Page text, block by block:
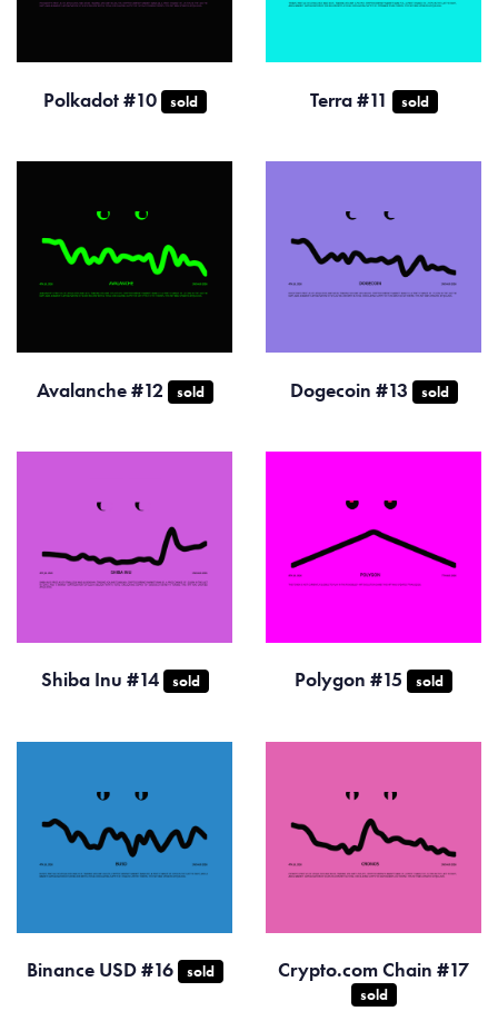
Polkadot #10 sold Terra #11 sold
Avalanche #12 sold Dogecoin #13 sold
Shiba Inu #14 sold Polygon #15 sold
Binance USD #16 sold Crypto.com Chain #17
sold